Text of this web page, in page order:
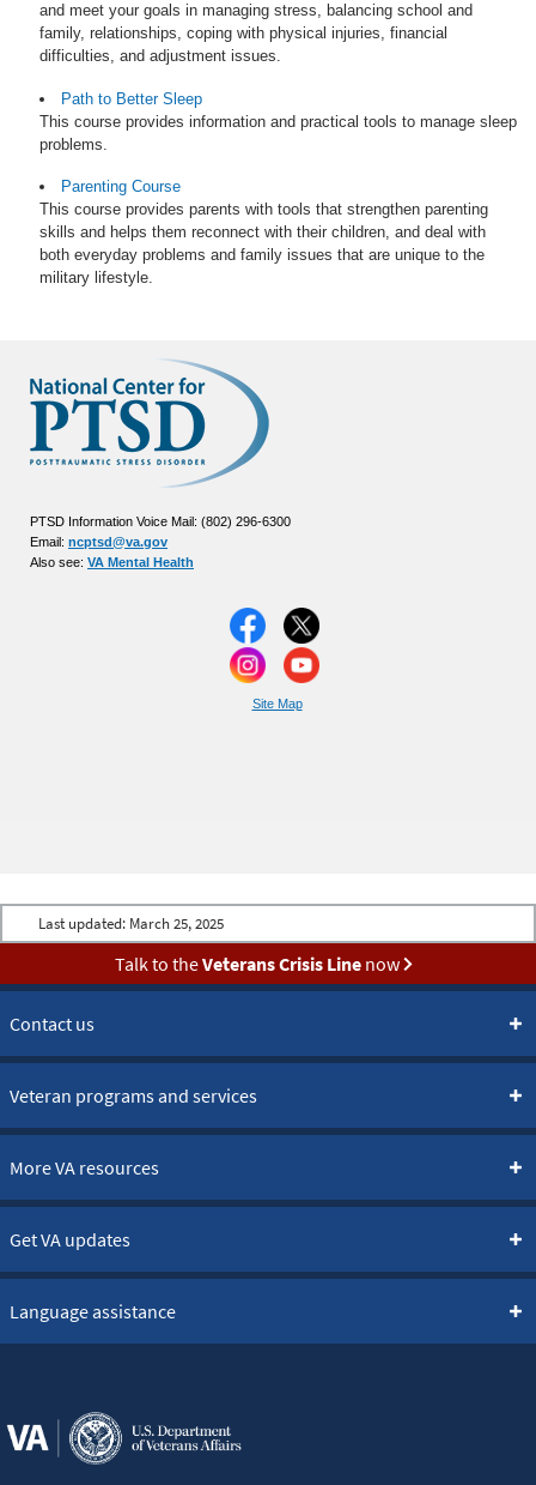
and meet your goals in managing stress, balancing school and
family, relationships, coping with physical injuries, financial
difficulties, and adjustment issues.
Path to Better Sleep
This course provides information and practical tools to manage sleep
problems.
Parenting Course
This course provides parents with tools that strengthen parenting
skills and helps them reconnect with their children, and deal with
both everyday problems and family issues that are unique to the
military lifestyle.
PTSD Information Voice Mail: (802) 296-6300
Email: ncptsd@va.gov
Also see: VA Mental Health
Site Map
Last updated: March 25, 2025
Talk to theVeterans Crisis Linenow
Contact us
Veteran programs and services
More VA resources
Get VA updates
Language assistance